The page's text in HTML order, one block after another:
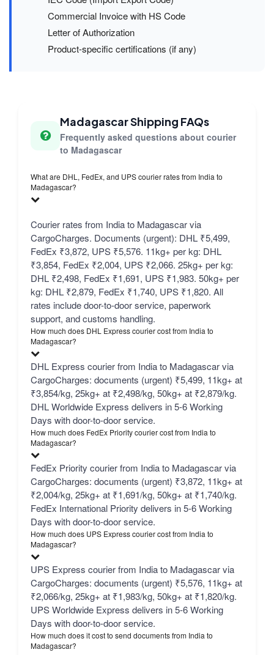
Commercial Invoice with HS Code
Letter of Authorization
Product-specific certifications (if any)
Madagascar Shipping FAQs
Frequently asked questions about courier
to Madagascar
What are DHL, FedEx, and UPS courier rates from India to
Madagascar?
Courier rates from India to Madagascar via
CargoCharges. Documents (urgent): DHL ₹5,499,
FedEx ₹3,872, UPS ₹5,576. 11kg+ per kg: DHL
₹3,854, FedEx ₹2,004, UPS ₹2,066. 25kg+ per kg:
DHL ₹2,498, FedEx ₹1,691, UPS ₹1,983. 50kg+ per
kg: DHL ₹2,879, FedEx ₹1,740, UPS ₹1,820. All
rates include door-to-door service, paperwork
support, and customs handling.
How much does DHL Express courier cost from India to
Madagascar?
DHL Express courier from India to Madagascar via
CargoCharges: documents (urgent) ₹5,499, 11kg+ at
₹3,854/kg, 25kg+ at ₹2,498/kg, 50kg+ at ₹2,879/kg.
DHL Worldwide Express delivers in 5-6 Working
Days with door-to-door service.
How much does FedEx Priority courier cost from India to
Madagascar?
FedEx Priority courier from India to Madagascar via
CargoCharges: documents (urgent) ₹3,872, 11kg+ at
₹2,004/kg, 25kg+ at ₹1,691/kg, 50kg+ at ₹1,740/kg.
FedEx International Priority delivers in 5-6 Working
Days with door-to-door service.
How much does UPS Express courier cost from India to
Madagascar?
UPS Express courier from India to Madagascar via
CargoCharges: documents (urgent) ₹5,576, 11kg+ at
₹2,066/kg, 25kg+ at ₹1,983/kg, 50kg+ at ₹1,820/kg.
UPS Worldwide Express delivers in 5-6 Working
Days with door-to-door service.
How much does it cost to send documents from India to
Madagascar?